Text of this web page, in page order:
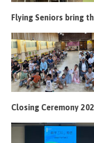
Flying Seniors bring
Closing Ceremony